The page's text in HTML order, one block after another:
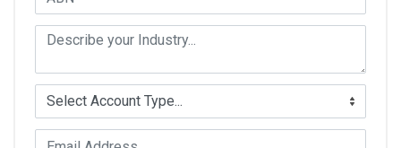
Industry Type
Account Type
Email Address